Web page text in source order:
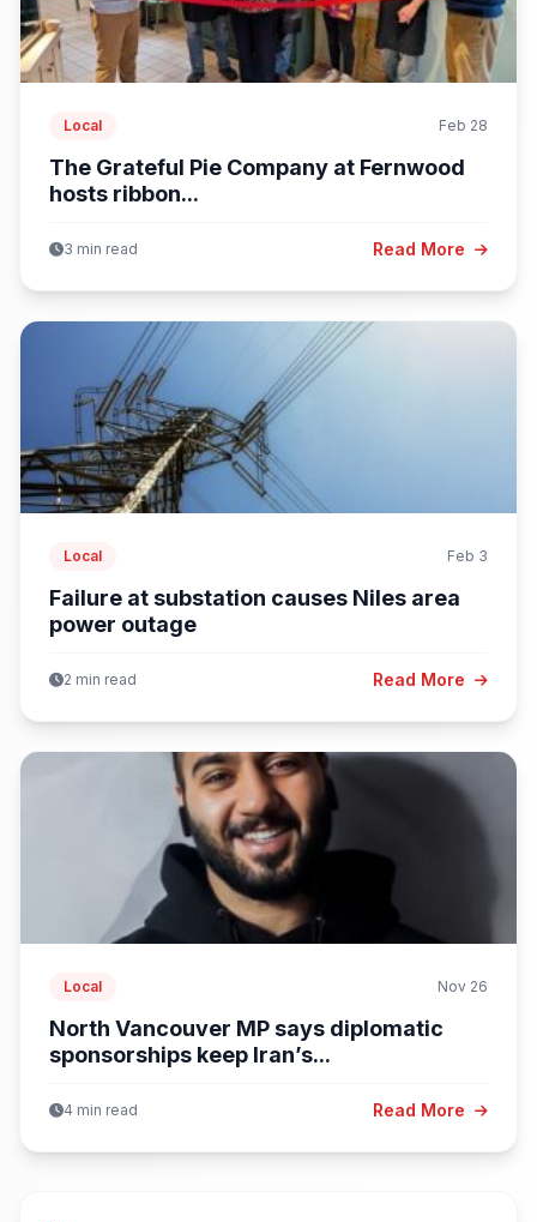
Local Feb 28
The Grateful Pie Company at Fernwood
hosts ribbon...
3 min read Read More
Local Feb 3
Failure at substation causes Niles area
power outage
2 min read Read More
Local Nov 26
North Vancouver MP says diplomatic
sponsorships keep Iran’s...
4 min read Read More